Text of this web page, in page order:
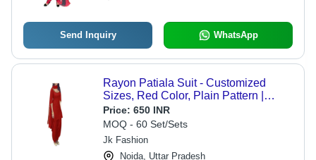
Send Inquiry WhatsApp
Rayon Patiala Suit - Customized
Sizes, Red Color, Plain Pattern |
Lightweight, Breathable, 3by 4th
Sleeves, No Fade, Versatile for All
Seasons
Price: 650 INR
MOQ - 60 Set/Sets
Jk Fashion
Noida, Uttar Pradesh